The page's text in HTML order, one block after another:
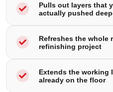
Pulls out layers that
actually pushed
Refreshes the whole
refinishing project
Extends the
already on the floor